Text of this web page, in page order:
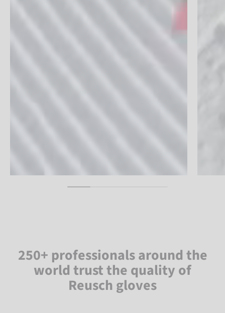
250+ professionals around the
world trust the quality of
Reusch gloves